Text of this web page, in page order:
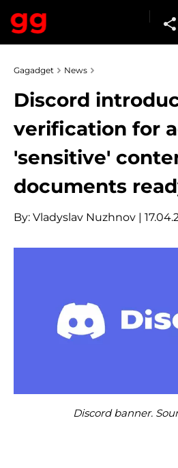
Gagadget News
Discord
verification for
'sensitive'
documents
By: Vladyslav Nuzhnov |
Discord banner.